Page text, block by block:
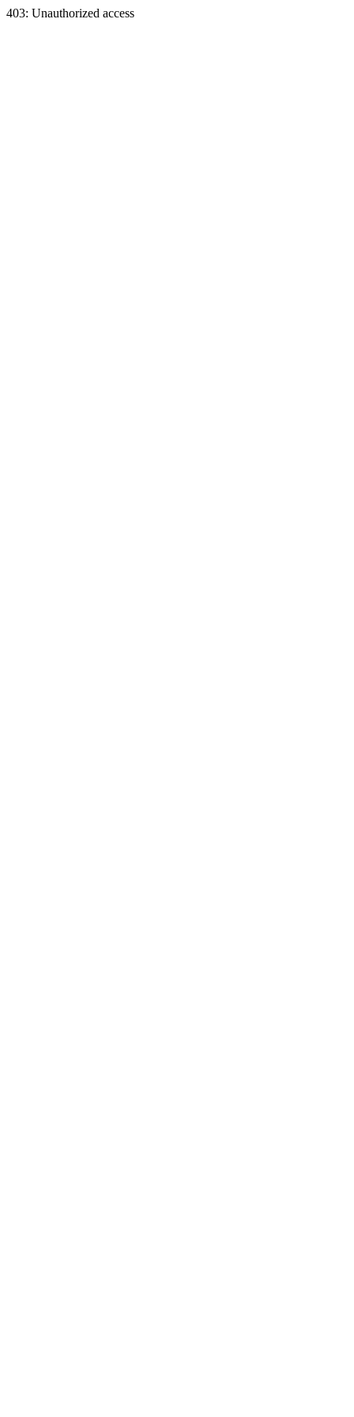
403: Unauthorized access